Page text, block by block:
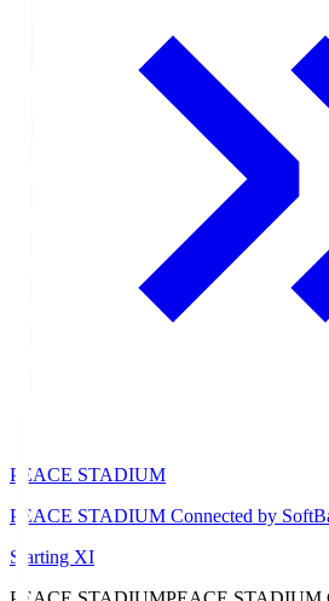
PEACE STADIUM
PEACE STADIUM Connected by
Starting XI